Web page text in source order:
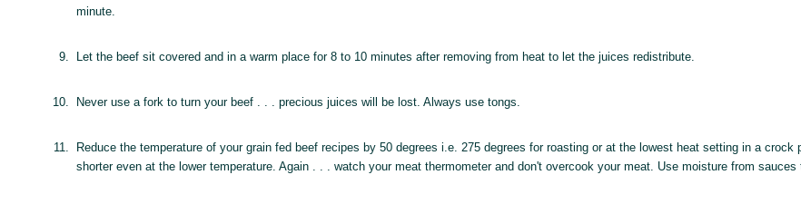
minute.
9. Let the beef sit covered and in a warm place for 8 to 10 minutes after removing from heat to let the juices redistribute.
10. Never use a fork to turn your beef . . . precious juices will be lost. Always use tongs.
11.
Reduce the temperature of your grain fed beef recipes by 50 degrees i.e. 275 degrees for roasting or at the lowest heat setting in a
shorter even at the lower temperature. Again . . . watch your meat thermometer and don't overcook your meat. Use moisture from